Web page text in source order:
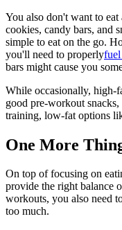
You also don't want to
cookies, candy bars, and
simple to eat on the go.
you'll need to properly
bars might cause you
While occasionally, high-
good pre-workout
training, low-fat options
One More
On top of focusing on
provide the right balance
workouts, you also need
too much.